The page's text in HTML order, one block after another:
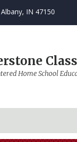
IN 47150
Home School